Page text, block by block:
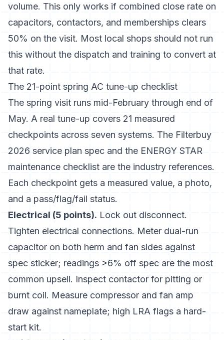
volume. This only works if combined close rate on
capacitors, contactors, and memberships clears
50% on the visit. Most local shops should not run
this without the dispatch and training to convert at
that rate.
The 21-point spring AC tune-up checklist
The spring visit runs mid-February through end of
May. A real tune-up covers 21 measured
checkpoints across seven systems. The Filterbuy
2026 service plan spec and the ENERGY STAR
maintenance checklist are the industry references.
Each checkpoint gets a measured value, a photo,
and a pass/flag/fail status.
Electrical (5 points). Lock out disconnect.
Tighten electrical connections. Meter dual-run
capacitor on both herm and fan sides against
spec sticker; readings >6% off spec are the most
common upsell. Inspect contactor for pitting or
burnt coil. Measure compressor and fan amp
draw against nameplate; high LRA flags a hard-
start kit.